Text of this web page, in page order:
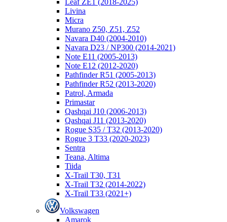
Leaf ZE1 (2018-2025)
Livina
Micra
Murano Z50, Z51, Z52
Navara D40 (2004-2010)
Navara D23 / NP300 (2014-2021)
Note E11 (2005-2013)
Note E12 (2012-2020)
Pathfinder R51 (2005-2013)
Pathfinder R52 (2013-2020)
Patrol, Armada
Primastar
Qashqai J10 (2006-2013)
Qashqai J11 (2013-2020)
Rogue S35 / T32 (2013-2020)
Rogue 3 T33 (2020-2023)
Sentra
Teana, Altima
Tiida
X-Trail T30, T31
X-Trail T32 (2014-2022)
X-Trail T33 (2021+)
Volkswagen
Amarok